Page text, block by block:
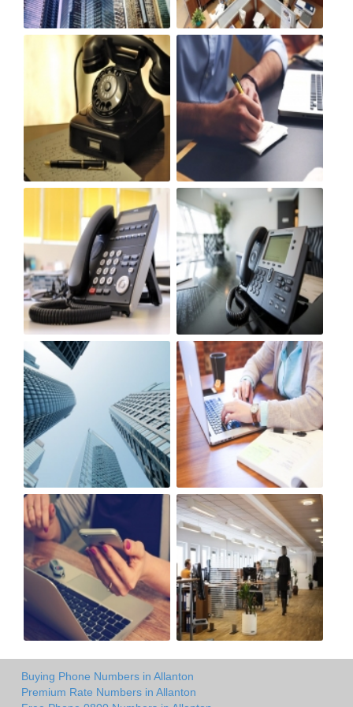
Buying Phone Numbers in Allanton
Premium Rate Numbers in Allanton